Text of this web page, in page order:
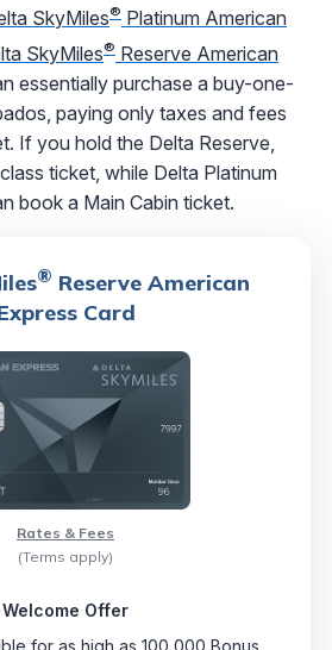
SkyMiles® Platinum American
SkyMiles® Reserve American
essentially purchase a buy-one-
paying only taxes and fees
If you hold the Delta Reserve,
ticket, while Delta Platinum
book a Main Cabin ticket.
® Reserve American
Card
Rates & Fees
(Terms apply)
Welcome Offer
for as high as 100,000 Bonus